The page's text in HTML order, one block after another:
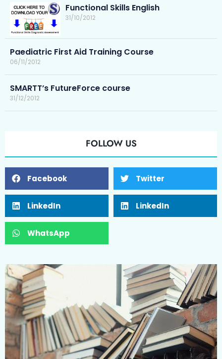
Functional Skills English
31/10/2012
Paediatric First Aid Training Course
06/11/2012
SMARTT’s FutureForce course
31/12/2012
FOLLOW US
Facebook Twitter
LinkedIn LinkedIn
WhatsApp